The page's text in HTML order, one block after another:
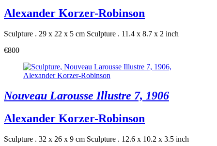
Alexander Korzer-Robinson
Sculpture . 29 x 22 x 5 cm Sculpture . 11.4 x 8.7 x 2 inch
€800
Nouveau Larousse Illustre 7, 1906
Alexander Korzer-Robinson
Sculpture . 32 x 26 x 9 cm Sculpture . 12.6 x 10.2 x 3.5 inch